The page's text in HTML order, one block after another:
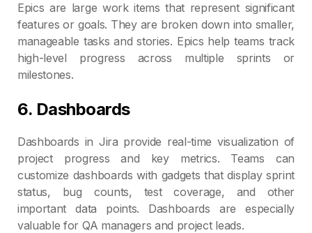
Epics are large work items that represent significant
features or goals. They are broken down into smaller,
manageable tasks and stories. Epics help teams track
high-level progress across multiple sprints or
milestones.
6. Dashboards
Dashboards in Jira provide real-time visualization of
project progress and key metrics. Teams can
customize dashboards with gadgets that display sprint
status, bug counts, test coverage, and other
important data points. Dashboards are especially
valuable for QA managers and project leads.